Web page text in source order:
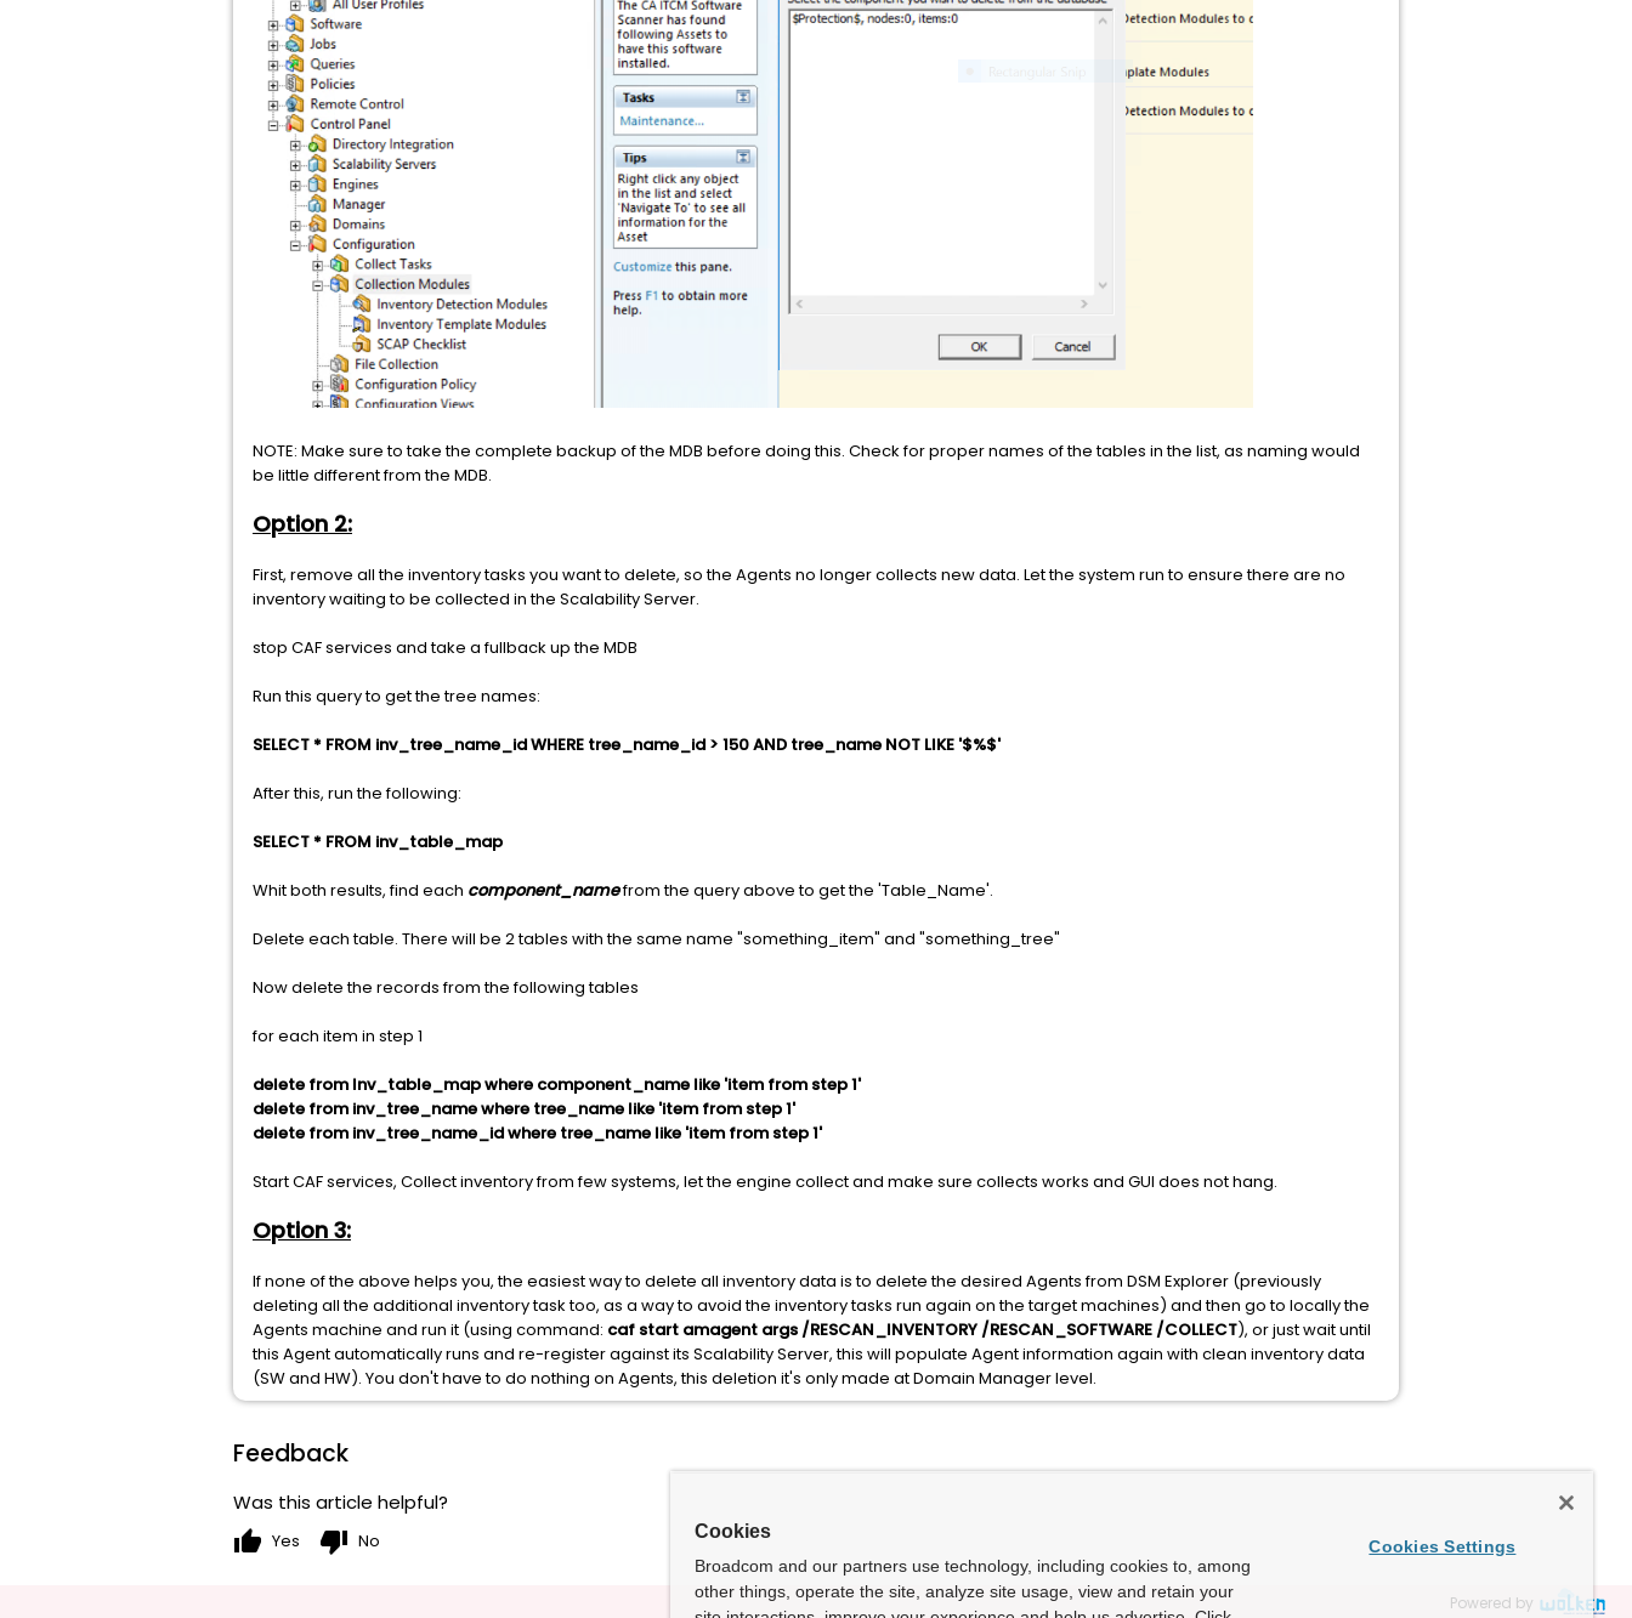
NOTE: Make sure to take the complete backup of the MDB before doing this. Check for proper names of the tables in the list, as naming would
be little different from the MDB.
Option 2:
First, remove all the inventory tasks you want to delete, so the Agents no longer collects new data. Let the system run to ensure there are no
inventory waiting to be collected in the Scalability Server.
stop CAF services and take a fullback up the MDB
Run this query to get the tree names:
SELECT * FROM inv_tree_name_id WHERE tree_name_id > 150 AND tree_name NOT LIKE '$%$'
After this, run the following:
SELECT * FROM inv_table_map
Whit both results, find each component_namefrom the query above to get the 'Table_Name'.
Delete each table. There will be 2 tables with the same name "something_item" and "something_tree"
Now delete the records from the following tables
for each item in step 1
delete from Inv_table_map where component_name like 'item from step 1'
delete from inv_tree_name where tree_name like 'item from step 1'
delete from inv_tree_name_id where tree_name like 'item from step 1'
Start CAF services, Collect inventory from few systems, let the engine collect and make sure collects works and GUI does not hang.
Option 3:
If none of the above helps you, the easiest way to delete all inventory data is to delete the desired Agents from DSM Explorer (previously
deleting all the additional inventory task too, as a way to avoid the inventory tasks run again on the target machines) and then go to locally the
Agents machine and run it (using command: caf start amagent args /RESCAN_INVENTORY /RESCAN_SOFTWARE /COLLECT), or just wait until
this Agent automatically runs and re-register against its Scalability Server, this will populate Agent information again with clean inventory data
(SW and HW). You don't have to do nothing on Agents, this deletion it's only made at Domain Manager level.
Feedback
Was this article helpful?
thumb_up Yes thumb_down No
Powered by
Cookies
Broadcom and our partners use technology, including cookies to, among
other things, operate the site, analyze site usage, view and retain your
Cookies Settings